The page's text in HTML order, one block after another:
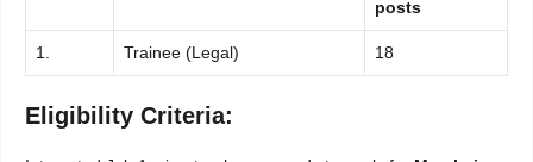
posts
1. Trainee (Legal) 18
Eligibility Criteria: